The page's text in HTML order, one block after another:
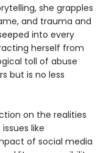
she grapples
and trauma and
into every
herself from
toll of abuse
but is no less
on the realities
like
of social media